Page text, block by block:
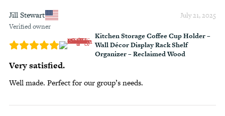
Jill Stewart
Verified owner
July 21, 2025
Kitchen Storage Coffee Cup Holder –
Wall Décor Display Rack Shelf
Organizer – Reclaimed Wood
Very satisfied.
Well made. Perfect for our group’s needs.